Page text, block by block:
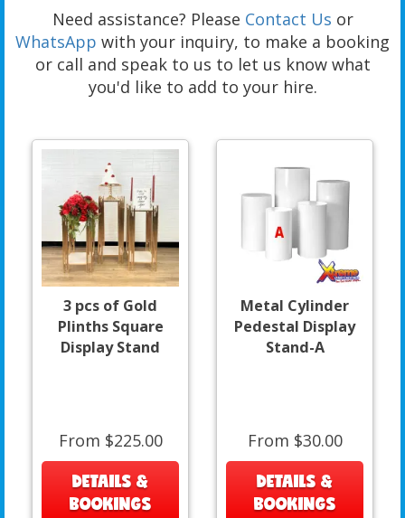
Need assistance? Please Contact Us or
WhatsApp with your inquiry, to make a booking
or call and speak to us to let us know what
you'd like to add to your hire.
3 pcs of Gold
Plinths Square
Display Stand
From $225.00
DETAILS &
BOOKINGS
Metal Cylinder
Pedestal Display
Stand-A
From $30.00
DETAILS &
BOOKINGS